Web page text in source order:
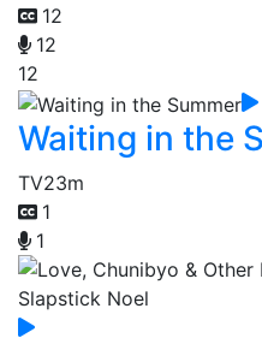
12
12
12
Waiting in the
TV23m
1
1